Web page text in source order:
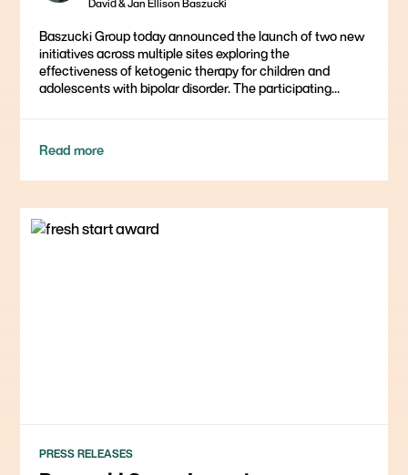
David & Jan Ellison Baszucki
Baszucki Group today announced the launch of two new
initiatives across multiple sites exploring the
effectiveness of ketogenic therapy for children and
adolescents with bipolar disorder. The participating...
Read more
PRESS RELEASES